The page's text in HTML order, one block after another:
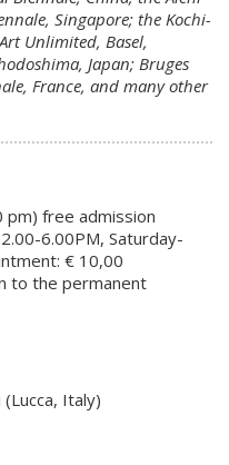
Singapore; the Kochi-
Unlimited, Basel,
Japan; Bruges
France, and many other
pm) free admission
6.00PM, Saturday-
€ 10,00
to the permanent
Italy)